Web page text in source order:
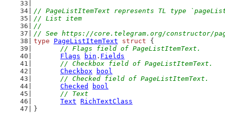
// PageListItemText represents TL type
// List item
//
// See https://core.telegram.org/constructor/
type
PageListItemText struct {
// Flags field of PageListItemText.
Flags
bin . Fields
// Checkbox field of PageListItemText.
Checkbox
bool
// Checked field of PageListItemText.
Checked
bool
// Text
Text RichTextClass
}